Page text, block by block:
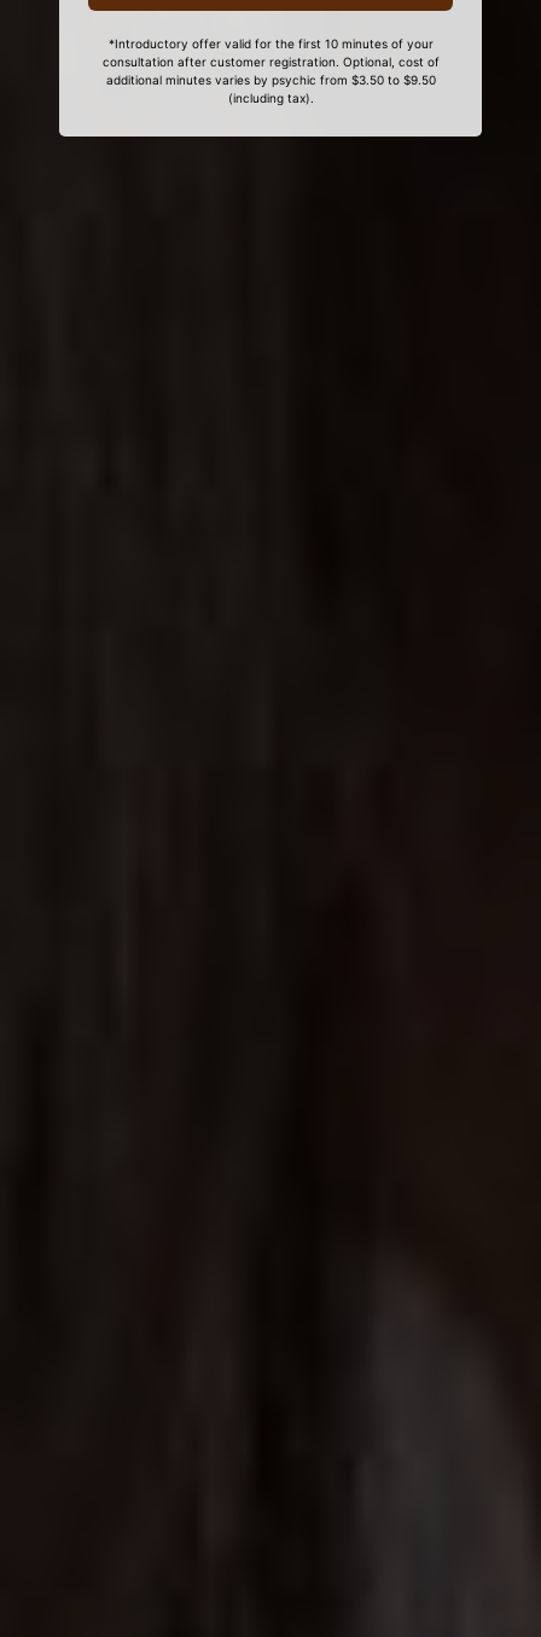
*Introductory offer valid for the first 10 minutes of your
consultation after customer registration. Optional, cost of
additional minutes varies by psychic from $3.50 to $9.50
(including tax).